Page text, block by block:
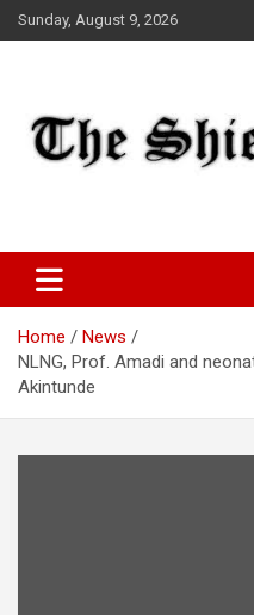
Skip
to
Sunday, August 9, 2026
The Shield
Home
News
NLNG, Prof. Amadi and
Akintunde